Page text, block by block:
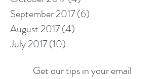
September 2017(6)
August 2017(4)
July 2017(10)
Get our tips in your email